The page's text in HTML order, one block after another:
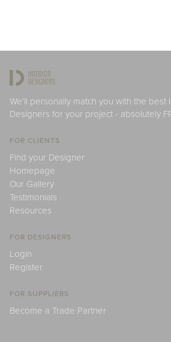
We'll personally match you with the best
Designers for your project - absolutely
FOR CLIENTS
Find your Designer
Homepage
Our Gallery
Testimonials
Resources
FOR DESIGNERS
Login
Register
FOR SUPPLIERS
Become a Trade Partner